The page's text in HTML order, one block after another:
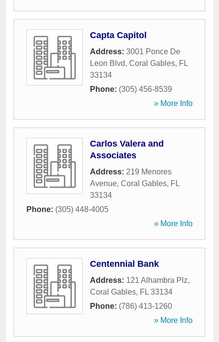
Capta Capitol
Address: 3001 Ponce De
Leon Blvd, Coral Gables, FL
33134
Phone: (305) 456-8539
» More Info
Carlos Valera and
Associates
Address: 219 Menores
Avenue, Coral Gables, FL
33134
Phone: (305) 448-4005
» More Info
Centennial Bank
Address: 121 Alhambra Plz,
Coral Gables, FL 33134
Phone: (786) 413-1260
» More Info